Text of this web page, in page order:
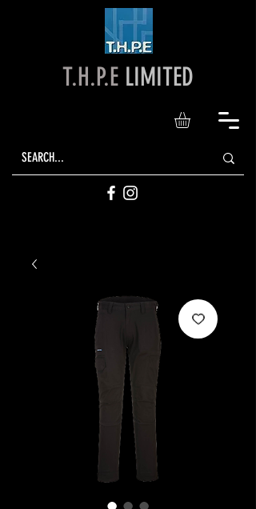
T.H.P.E LIMITED